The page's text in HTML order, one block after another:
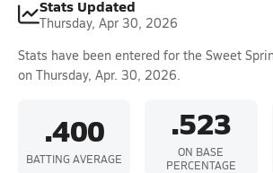
Stats Updated
Thursday, Apr 30, 2026
Stats have been entered for the Sweet
on Thursday, Apr. 30, 2026.
.400
BATTING AVERAGE
.523
ON BASE
PERCENTAGE